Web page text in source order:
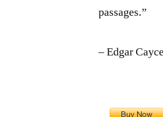
passages.”
– Edgar